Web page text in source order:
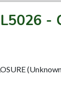
L5026 -